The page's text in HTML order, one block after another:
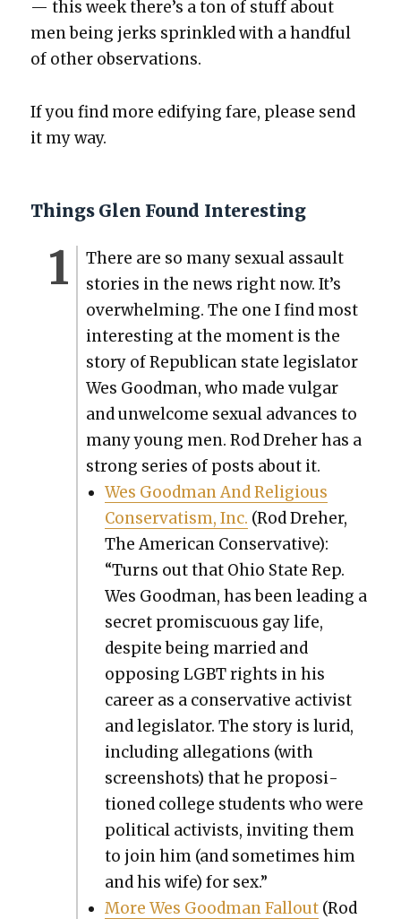
— this week there’s a ton of stuff about
men being jerks sprin­kled with a hand­ful
of oth­er obser­va­tions.
If you find more edi­fy­ing fare, please send
it my way.
Things Glen Found Interesting
There are so many sex­u­al assault
sto­ries in the news right now. It’s
over­whelm­ing. The one I find most
inter­est­ing at the moment is the
sto­ry of Repub­li­can state leg­is­la­tor
Wes Good­man, who made vul­gar
and unwel­come sex­u­al advances to
many young men. Rod Dreher has a
strong series of posts about it.
Wes Good­man And Reli­gious
Con­ser­vatism, Inc. (Rod Dreher,
The Amer­i­can Con­ser­v­a­tive):
“Turns out that Ohio State Rep.
Wes Good­man, has been lead­ing a
secret promis­cu­ous gay life,
despite being mar­ried and
oppos­ing LGBT rights in his
career as a con­ser­v­a­tive activist
and leg­is­la­tor. The sto­ry is lurid,
includ­ing alle­ga­tions (with
screen­shots) that he propo­si­
tioned col­lege stu­dents who were
polit­i­cal activists, invit­ing them
to join him (and some­times him
and his wife) for sex.”
More Wes Good­man Fall­out (Rod